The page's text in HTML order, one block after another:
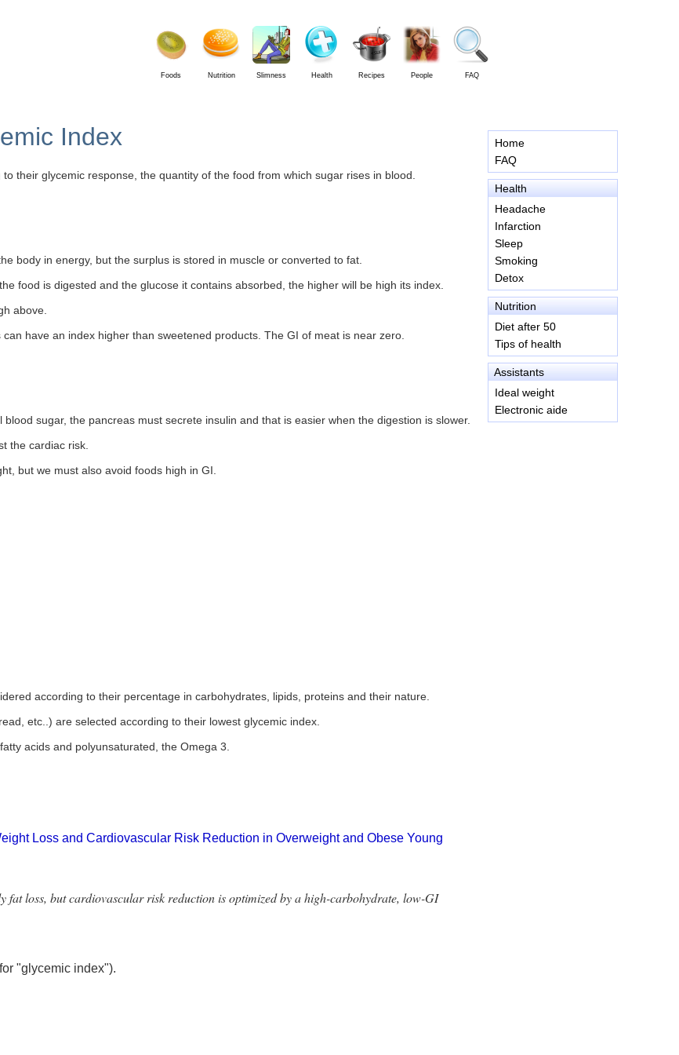
Foods Nutrition Slimness Health Recipes People FAQ
Home
FAQ
Health
Headache
Infarction
Sleep
Smoking
Detox
Nutrition
Diet after 50
Tips of health
Assistants
Ideal weight
Electronic aide
Index
their glycemic response, the quantity of the food from which sugar rises in blood.
body in energy, but the surplus is stored in muscle or converted to fat.
food is digested and the glucose it contains absorbed, the higher will be high its index.
above.
have an index higher than sweetened products. The GI of meat is near zero.
sugar, the pancreas must secrete insulin and that is easier when the digestion is slower.
the cardiac risk.
but we must also avoid foods high in GI.
according to their percentage in carbohydrates, lipids, proteins and their nature.
etc..) are selected according to their lowest glycemic index.
acids and polyunsaturated, the Omega 3.
Loss and Cardiovascular Risk Reduction in Overweight and Obese Young
fat loss, but cardiovascular risk reduction is optimized by a high-carbohydrate, low-GI
"glycemic index").